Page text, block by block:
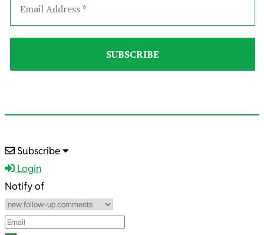
2021-
10-
23
Subscribe
Login
Notify of